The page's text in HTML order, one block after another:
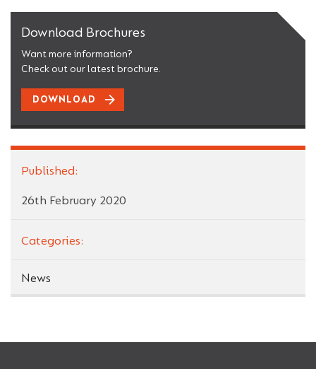
Download Brochures
Want more information?
Check out our latest brochure.
DOWNLOAD
Published:
26th February 2020
Categories:
News